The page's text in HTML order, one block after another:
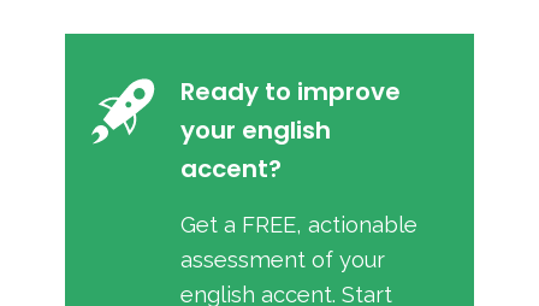
Ready to improve
your english
accent?
Get a FREE, actionable
assessment of your
english accent. Start